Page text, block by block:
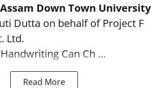
Assam Down Town University
Dutta on behalf of Project F
Ltd.
Can Ch ...
Read More